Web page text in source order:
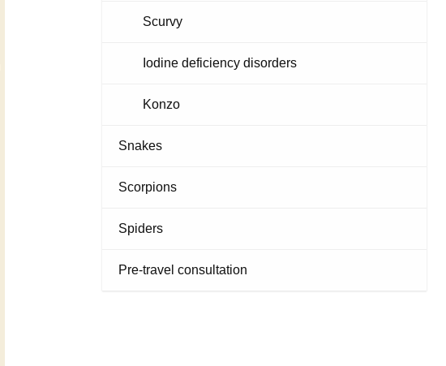
Scurvy
Iodine deficiency disorders
Konzo
Snakes
Scorpions
Spiders
Pre-travel consultation